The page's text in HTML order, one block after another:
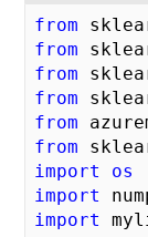
from
from
from
from
from
from
import
os
import
import